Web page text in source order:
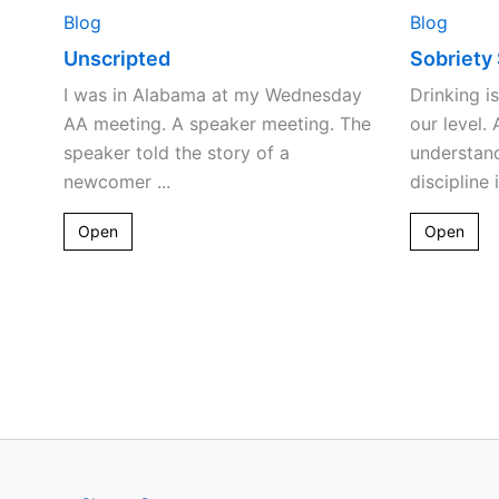
Blog
Unscripted
I was in Alabama at my Wednesday
AA meeting. A speaker meeting. The
speaker told the story of a
newcomer ...
Open
Blog
Sobriety
Drinking
our level.
discipline
Open